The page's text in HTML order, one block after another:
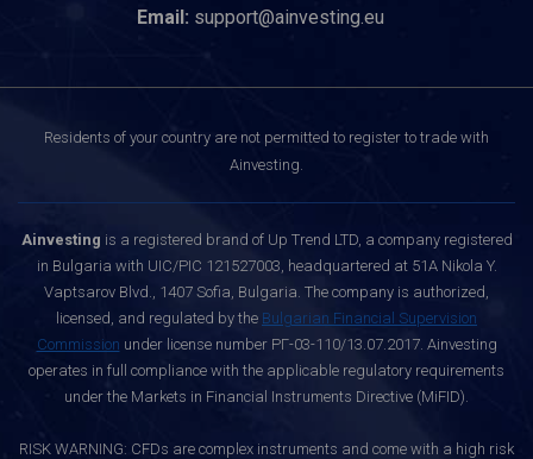
Email: support@ainvesting.eu
Residents of your country are not permitted to register to trade with
Ainvesting.
Ainvesting is a registered brand of Up Trend LTD, a company registered
in Bulgaria with UIC/PIC 121527003, headquartered at 51A Nikola Y.
Vaptsarov Blvd., 1407 Sofia, Bulgaria. The company is authorized,
licensed, and regulated by the Bulgarian Financial Supervision
Commission under license number РГ-03-110/13.07.2017. Ainvesting
operates in full compliance with the applicable regulatory requirements
under the Markets in Financial Instruments Directive (MiFID).
RISK WARNING: CFDs are complex instruments and come with a high risk